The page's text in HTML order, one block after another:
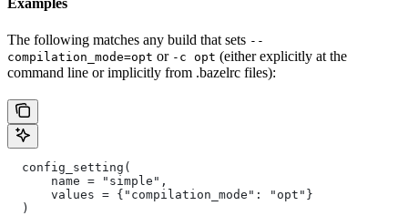
Examples
The following matches any build that sets --
compilation_mode=opt or -c opt (either explicitly at the
command line or implicitly from .bazelrc files):
  config_setting(
      name = "simple",
      values = {"compilation_mode": "opt"}
  )